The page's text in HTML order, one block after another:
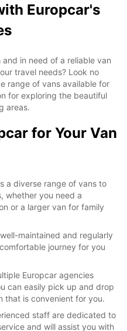
Europcar's
in need of a reliable van
travel needs? Look no
range of vans available for
for exploring the beautiful
areas.
for Your Van
a diverse range of vans to
whether you need a
or a larger van for family
maintained and regularly
journey for you
Europcar agencies
can easily pick up and drop
that is convenient for you.
staff are dedicated to
and will assist you with